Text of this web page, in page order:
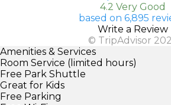
4.2 Very Good
based on 6,895
Write a Review
© TripAdvisor
Amenities & Services
Room Service (limited hours)
Free Park Shuttle
Great for Kids
Free Parking